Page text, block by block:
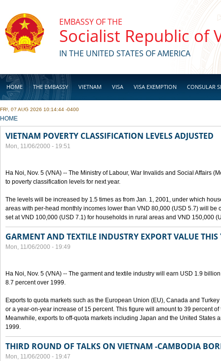
EMBASSY OF THE
Socialist Republic of
IN THE UNITED STATES OF AMERICA
HOME THE EMBASSY VIETNAM VISA VISA EXEMPTION CONSULAR
BUSINESS
FRI, 07 AUG 2026 10:14:44 -0400
YOU ARE HERE
HOME
VIETNAM POVERTY CLASSIFICATION LEVELS ADJUSTED
Mon, 11/06/2000 - 19:51
Ha Noi, Nov. 5 (VNA) -- The Ministry of Labour, War Invalids and Social Affairs
to poverty classification levels for next year.
The levels will be increased by 1.5 times as from Jan. 1, 2001, under which
areas with per-head monthly incomes lower than VND 80,000 (USD 5.7) will be
set at VND 100,000 (USD 7.1) for households in rural areas and VND 150,000
GARMENT AND TEXTILE INDUSTRY EXPORT VALUE THIS
Mon, 11/06/2000 - 19:49
Ha Noi, Nov. 5 (VNA) -- The garment and textile industry will earn USD 1.9
8.7 percent over 1999.
Exports to quota markets such as the European Union (EU), Canada and
or a year-on-year increase of 15 percent. This figure will amount to 39 percent
Meanwhile, exports to off-quota markets including Japan and the United States
1999.
THIRD ROUND OF TALKS ON VIETNAM -CAMBODIA
Mon, 11/06/2000 - 19:47